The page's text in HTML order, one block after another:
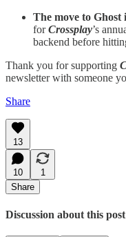
The move to Ghost
forCrossplay’s
backend before
Thank you for supporting
newsletter with someone
Share
13
10
1
Share
Discussion about this post